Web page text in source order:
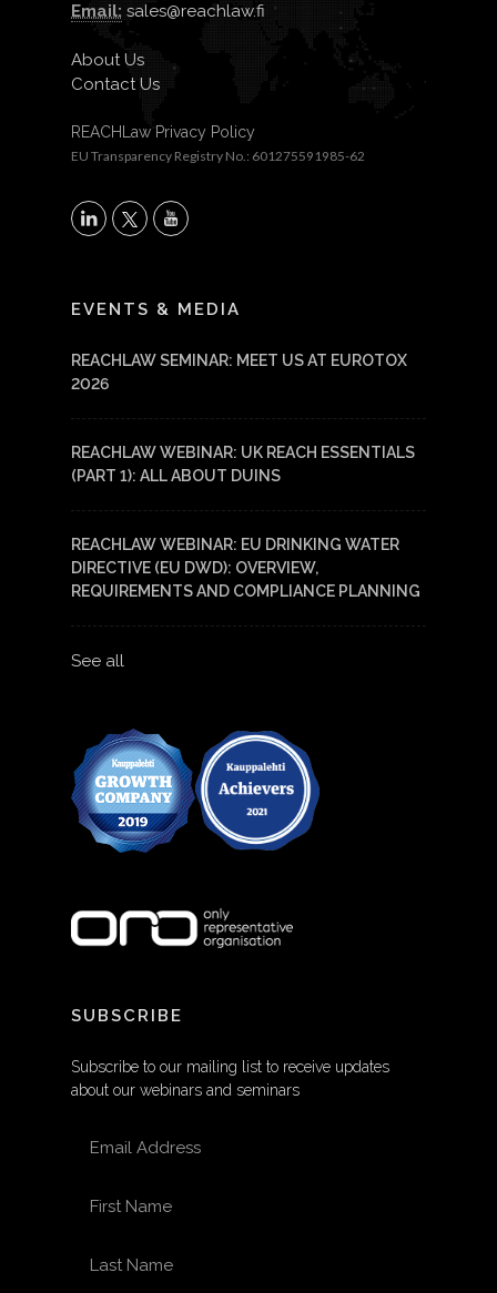
Email: sales@reachlaw.fi
About Us
Contact Us
REACHLaw Privacy Policy
EU Transparency Registry No.: 601275591985-62
X
EVENTS & MEDIA
REACHLAW SEMINAR: MEET US AT EUROTOX
2026
REACHLAW WEBINAR: UK REACH ESSENTIALS
(PART 1): ALL ABOUT DUINS
REACHLAW WEBINAR: EU DRINKING WATER
DIRECTIVE (EU DWD): OVERVIEW,
REQUIREMENTS AND COMPLIANCE PLANNING
See all
SUBSCRIBE
Subscribe to our mailing list to receive updates
about our webinars and seminars